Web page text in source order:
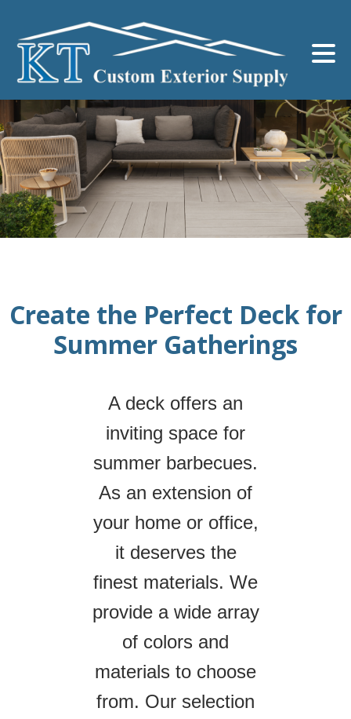
Create the Perfect Deck for
Summer Gatherings
A deck offers an
inviting space for
summer barbecues.
As an extension of
your home or office,
it deserves the
finest materials. We
provide a wide array
of colors and
materials to choose
from. Our selection